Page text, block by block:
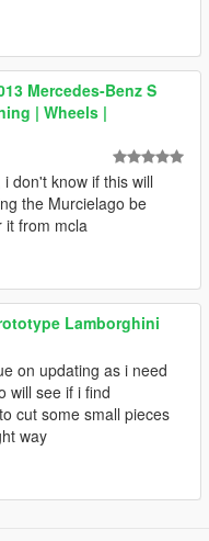
Mercedes-Benz S
| Wheels |
don't know if this will
the Murcielago be
it from mcla
Lamborghini
on updating as i need
will see if i find
cut some small pieces
way